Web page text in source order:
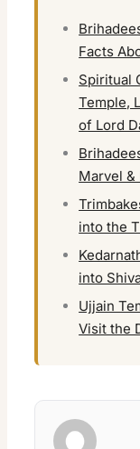
Facts
Spiritual
Temple,
of Lord
Marvel &
into the
into
Ujjain
Visit the